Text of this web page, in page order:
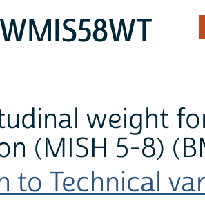
weight
(MISH 5-8)
to Technical